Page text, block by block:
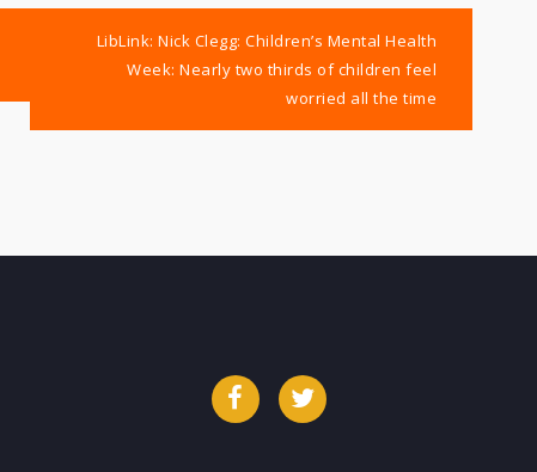
LibLink: Nick Clegg: Children’s Mental Health
Week: Nearly two thirds of children feel
worried all the time
FacebookTwitter